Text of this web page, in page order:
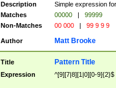
Description
Simple expression
Matches
00000 |
99999
Non-Matches
00 000 | 99 9 9 9
Author Matt Brooke
Title Pattern Title
Expression ^[9][7|8][1|0][0-9]{2}$